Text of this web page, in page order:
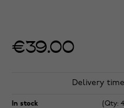
€39.00
Delivery
In stock (Qty: